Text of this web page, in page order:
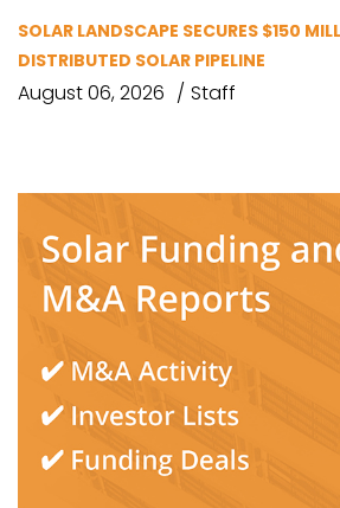
SOLAR LANDSCAPE SECURES $150
DISTRIBUTED SOLAR PIPELINE
August 06, 2026 Staff